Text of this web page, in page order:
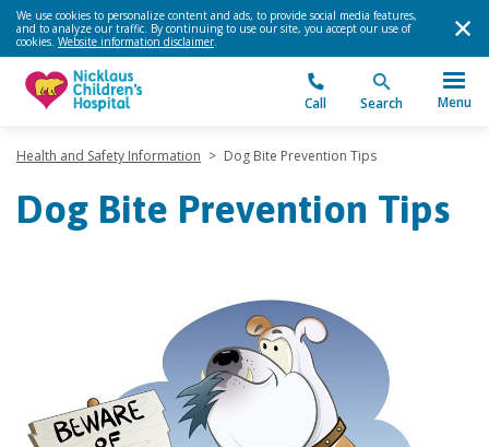
We use cookies to personalize content and ads, to provide social media features,
and to analyze our traffic. By continuing to use our site, you accept our use of
cookies. Website information disclaimer.
Call Search Menu
Health and Safety Information > Dog Bite Prevention Tips
Dog Bite Prevention Tips